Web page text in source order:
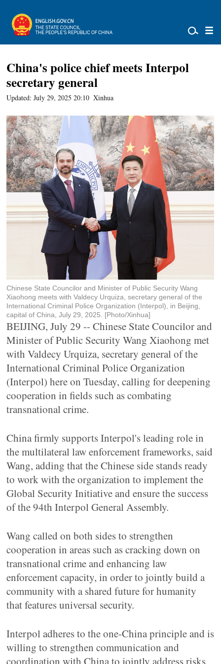
China's police chief meets Interpol
secretary general
Updated: July 29, 2025 20:10 Xinhua
Chinese State Councilor and Minister of Public Security Wang
Xiaohong meets with Valdecy Urquiza, secretary general of the
International Criminal Police Organization (Interpol), in Beijing,
capital of China, July 29, 2025. [Photo/Xinhua]
BEIJING, July 29 -- Chinese State Councilor and
Minister of Public Security Wang Xiaohong met
with Valdecy Urquiza, secretary general of the
International Criminal Police Organization
(Interpol) here on Tuesday, calling for deepening
cooperation in fields such as combating
transnational crime.
China firmly supports Interpol's leading role in
the multilateral law enforcement frameworks, said
Wang, adding that the Chinese side stands ready
to work with the organization to implement the
Global Security Initiative and ensure the success
of the 94th Interpol General Assembly.
Wang called on both sides to strengthen
cooperation in areas such as cracking down on
transnational crime and enhancing law
enforcement capacity, in order to jointly build a
community with a shared future for humanity
that features universal security.
Interpol adheres to the one-China principle and is
willing to strengthen communication and
coordination with China to jointly address risks